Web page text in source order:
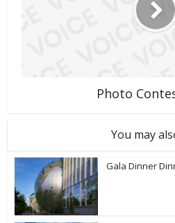
Photo
You may
Gala Dinner